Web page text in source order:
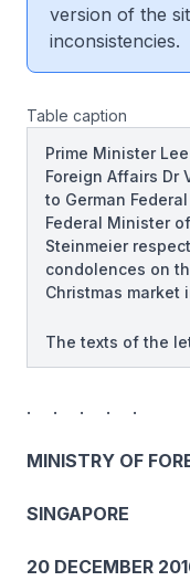
version of the
inconsistencies.
Table caption
Prime Minister
Foreign Affairs Dr
to German
Federal Minister
Steinmeier
condolences on
Christmas market
The texts of the
. . . . .
MINISTRY OF
SINGAPORE
20 DECEMBER